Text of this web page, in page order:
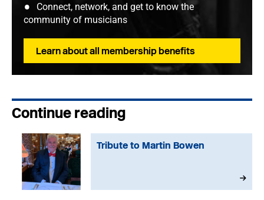
Connect, network, and get to know the
community of musicians
Learn about all membership benefits
Continue reading
Tribute to Martin Bowen